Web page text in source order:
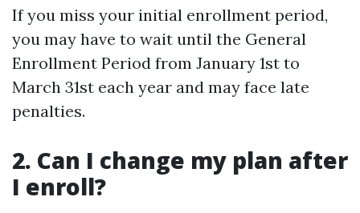
If you miss your initial enrollment period,
you may have to wait until the General
Enrollment Period from January 1st to
March 31st each year and may face late
penalties.
2. Can I change my plan after
I enroll?